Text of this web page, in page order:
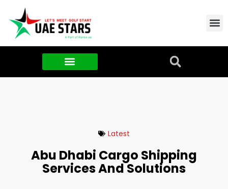
Latest
Abu Dhabi Cargo Shipping
Services And Solutions